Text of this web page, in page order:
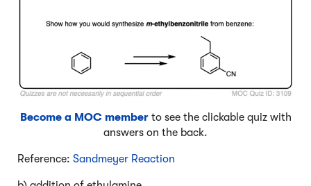
Become a MOC memberto see the clickable quiz with
answers on the back.
Reference: Sandmeyer Reaction